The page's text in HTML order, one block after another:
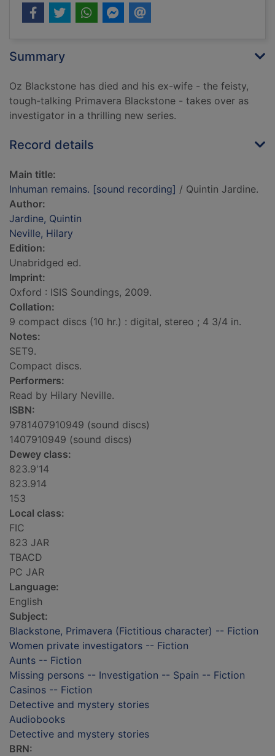
Summary
Oz Blackstone has died and his ex-wife - the feisty,
tough-talking Primavera Blackstone - takes over as
investigator in a thrilling new series.
Record details
Main title:
Inhuman remains. [sound recording] / Quintin Jardine.
Author:
Jardine, Quintin
Neville, Hilary
Edition:
Unabridged ed.
Imprint:
Oxford : ISIS Soundings, 2009.
Collation:
9 compact discs (10 hr.) : digital, stereo ; 4 3/4 in.
Notes:
SET9.
Compact discs.
Performers:
Read by Hilary Neville.
ISBN:
9781407910949 (sound discs)
1407910949 (sound discs)
Dewey class:
823.9'14
823.914
153
Local class:
FIC
823 JAR
TBACD
PC JAR
Language:
English
Subject:
Blackstone, Primavera (Fictitious character) -- Fiction
Women private investigators -- Fiction
Aunts -- Fiction
Missing persons -- Investigation -- Spain -- Fiction
Casinos -- Fiction
Detective and mystery stories
Audiobooks
Detective and mystery stories
BRN: